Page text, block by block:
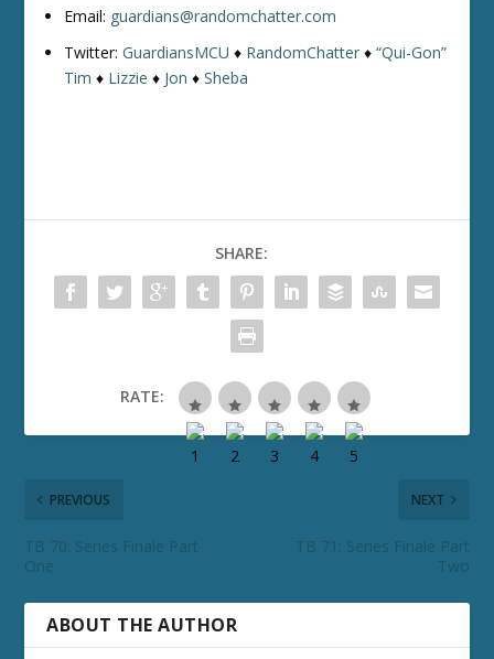
Email: guardians@randomchatter.com
Twitter:GuardiansMCU ♦ RandomChatter ♦“Qui-Gon”
Tim ♦ Lizzie ♦ Jon ♦Sheba
SHARE:
RATE:
PREVIOUS
TB 70: Series Finale Part
One
NEXT
TB 71: Series Finale Part
Two
ABOUT THE AUTHOR